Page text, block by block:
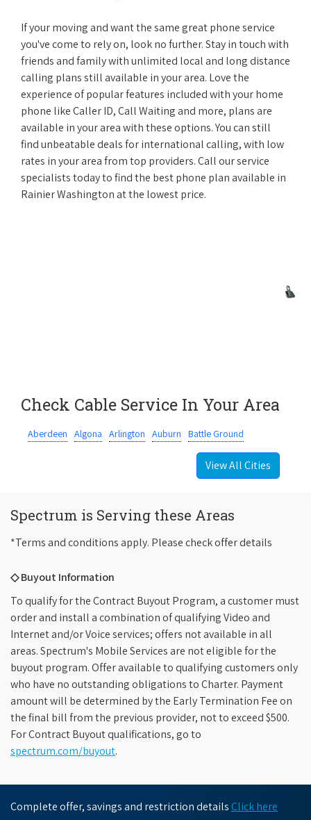
If your moving and want the same great phone service
you've come to rely on, look no further. Stay in touch with
friends and family with unlimited local and long distance
calling plans still available in your area. Love the
experience of popular features included with your home
phone like Caller ID, Call Waiting and more, plans are
available in your area with these options. You can still
find unbeatable deals for international calling, with low
rates in your area from top providers. Call our service
specialists today to find the best phone plan available in
Rainier Washington at the lowest price.
Check Cable Service In Your Area
Aberdeen Algona Arlington Auburn Battle Ground
View All Cities
Spectrum is Serving these Areas
*Terms and conditions apply. Please check offer details
◇ Buyout Information
To qualify for the Contract Buyout Program, a customer must
order and install a combination of qualifying Video and
Internet and/or Voice services; offers not available in all
areas. Spectrum's Mobile Services are not eligible for the
buyout program. Offer available to qualifying customers only
who have no outstanding obligations to Charter. Payment
amount will be determined by the Early Termination Fee on
the final bill from the previous provider, not to exceed $500.
For Contract Buyout qualifications, go to
spectrum.com/buyout.
Complete offer, savings and restriction details Click here